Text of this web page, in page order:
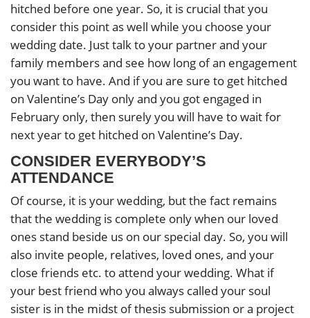
hitched before one year. So, it is crucial that you
consider this point as well while you choose your
wedding date. Just talk to your partner and your
family members and see how long of an engagement
you want to have. And if you are sure to get hitched
on Valentine’s Day only and you got engaged in
February only, then surely you will have to wait for
next year to get hitched on Valentine’s Day.
CONSIDER EVERYBODY’S
ATTENDANCE
Of course, it is your wedding, but the fact remains
that the wedding is complete only when our loved
ones stand beside us on our special day. So, you will
also invite people, relatives, loved ones, and your
close friends etc. to attend your wedding. What if
your best friend who you always called your soul
sister is in the midst of thesis submission or a project